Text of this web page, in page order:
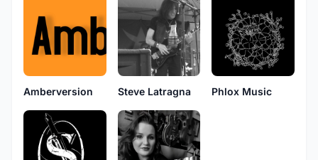
Amberversion Steve Latragna Phlox Music